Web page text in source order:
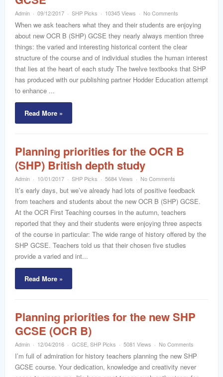
Admin 09/12/2017 SHP Picks 10345 Views No Comments
When we ask teachers what they and their students are enjoying
about new OCR B (SHP) GCSE they nearly always mention three
things: the varied and interesting historical content the clear
structure of the course and of individual studies the human interest
that lies at the heart of each study The twelve textbooks that SHP
has produced with our publishing partner Hodder Education attempt
to enhance ...
Read More »
Planning priorities for the OCR B
(SHP) British depth study
Admin 10/01/2017 SHP Picks 5684 Views No Comments
It’s early days, but we’ve already had lots of positive feedback
from teachers and students about the new OCR B (SHP) GCSE.
At the OCR First Teaching courses in the autumn, teachers
reported that they and their students were enjoying three aspects
of the course in particular: The wide range of history offered by the
SHP GCSE. Teachers told us that their chosen five studies
provide a varied and int...
Read More »
Planning priorities for the new SHP
GCSE (OCR B)
Admin 12/04/2016 GCSE SHP Picks 5081 Views No Comments
I’m full of admiration for history teachers planning the new SHP
GCSE course. Your dedication, knowledge and creativity never